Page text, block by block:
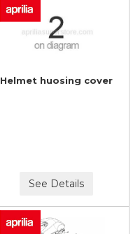
Helmet huosing cover
See Details